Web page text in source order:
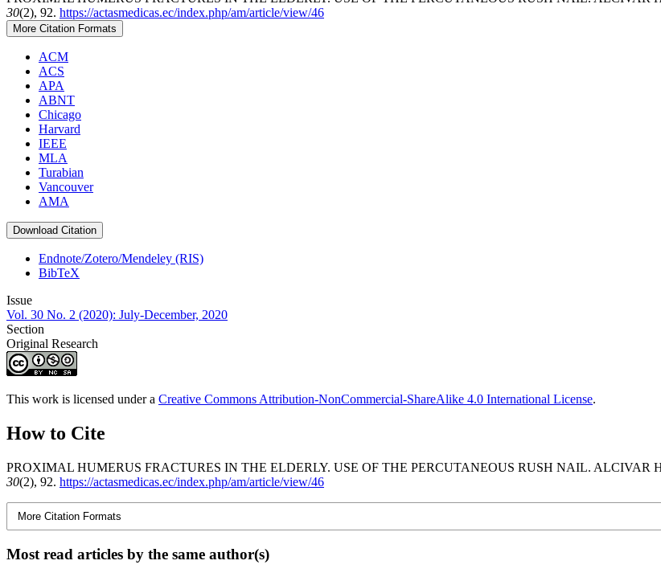
30(2), 92. https://actasmedicas.ec/index.php/am/article/view/46
More Citation Formats
ACM
ACS
APA
ABNT
Chicago
Harvard
IEEE
MLA
Turabian
Vancouver
AMA
Download Citation
Endnote/Zotero/Mendeley (RIS)
BibTeX
Issue
Vol. 30 No. 2 (2020): July-December, 2020
Section
Original Research
This work is licensed under a Creative Commons Attribution-NonCommercial-ShareAlike 4.0 International License.
How to Cite
PROXIMAL HUMERUS FRACTURES IN THE ELDERLY. USE OF THE PERCUTANEOUS RUSH NAIL. ALCIVAR
30(2), 92. https://actasmedicas.ec/index.php/am/article/view/46
More Citation Formats
Most read articles by the same author(s)